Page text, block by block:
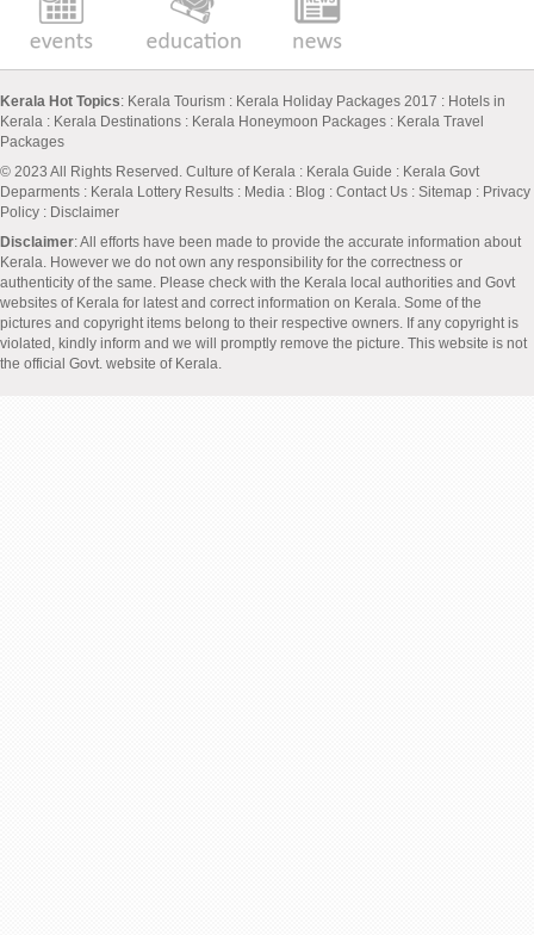
Kerala Hot Topics: Kerala Tourism : Kerala Holiday Packages 2017 : Hotels in
Kerala : Kerala Destinations : Kerala Honeymoon Packages : Kerala Travel
Packages
© 2023 All Rights Reserved. Culture of Kerala : Kerala Guide : Kerala Govt
Deparments : Kerala Lottery Results : Media : Blog : Contact Us : Sitemap : Privacy
Policy : Disclaimer
Disclaimer: All efforts have been made to provide the accurate information about
Kerala. However we do not own any responsibility for the correctness or
authenticity of the same. Please check with the Kerala local authorities and Govt
websites of Kerala for latest and correct information on Kerala. Some of the
pictures and copyright items belong to their respective owners. If any copyright is
violated, kindly inform and we will promptly remove the picture. This website is not
the official Govt. website of Kerala.